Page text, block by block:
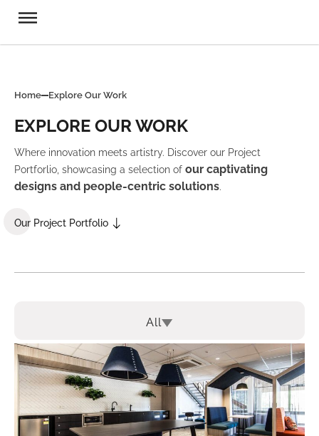
Home Explore Our Work
EXPLORE OUR WORK
Where innovation meets artistry. Discover our Project
Portforlio, showcasing a selection of our captivating
designs and people-centric solutions.
Our Project Portfolio
All